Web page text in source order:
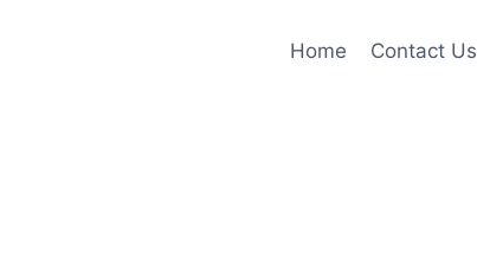
Home Contact Us